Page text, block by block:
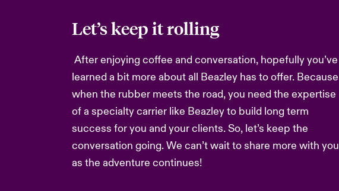
Let’s keep it rolling
After enjoying coffee and conversation, hopefully you’ve
learned a bit more about all Beazley has to offer. Because
when the rubber meets the road, you need the expertise
of a specialty carrier like Beazley to build long term
success for you and your clients. So, let’s keep the
conversation going. We can’t wait to share more with you
as the adventure continues!